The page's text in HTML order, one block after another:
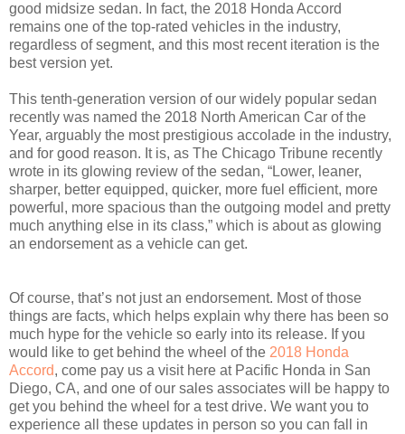
good midsize sedan. In fact, the 2018 Honda Accord
remains one of the top-rated vehicles in the industry,
regardless of segment, and this most recent iteration is the
best version yet.
This tenth-generation version of our widely popular sedan
recently was named the 2018 North American Car of the
Year, arguably the most prestigious accolade in the industry,
and for good reason. It is, as The Chicago Tribune recently
wrote in its glowing review of the sedan, “Lower, leaner,
sharper, better equipped, quicker, more fuel efficient, more
powerful, more spacious than the outgoing model and pretty
much anything else in its class,” which is about as glowing
an endorsement as a vehicle can get.
Of course, that’s not just an endorsement. Most of those
things are facts, which helps explain why there has been so
much hype for the vehicle so early into its release. If you
would like to get behind the wheel of the 2018 Honda
Accord, come pay us a visit here at Pacific Honda in San
Diego, CA, and one of our sales associates will be happy to
get you behind the wheel for a test drive. We want you to
experience all these updates in person so you can fall in